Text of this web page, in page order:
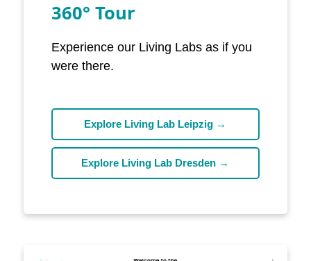
360° Tour
Experience our Living Labs as if you
were there.
Explore Living Lab Leipzig →
Explore Living Lab Dresden →